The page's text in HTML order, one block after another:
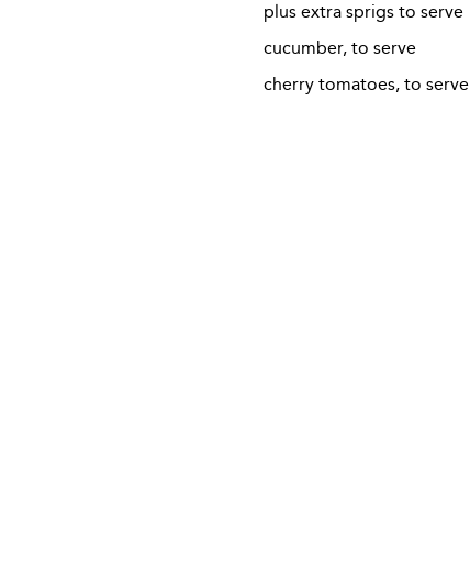
plus extra sprigs to serve
cucumber, to serve
cherry tomatoes, to serve